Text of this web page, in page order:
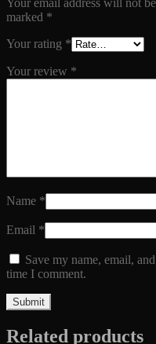
Your email address will not
marked *
Your rating *
Your review *
Name *
Email *
Save my name, email,
time I comment.
Related products